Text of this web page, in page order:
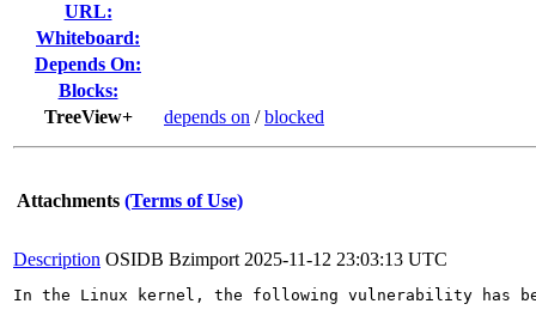
URL:
Whiteboard:
Depends On:
Blocks:
TreeView+
depends on /blocked
Attachments (Terms of Use)
Description OSIDB Bzimport 2025-11-12 23:03:13 UTC
In the Linux kernel, the following vulnerability has